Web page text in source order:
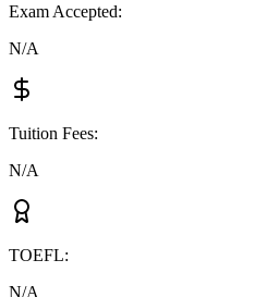
Exam Accepted:
N/A
Tuition Fees:
N/A
TOEFL:
N/A